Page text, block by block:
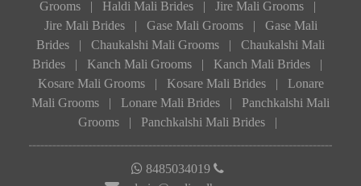
Grooms
| Haldi Mali Brides | Jire Mali Grooms
|
Jire Mali Brides
| Gase Mali Grooms |
Gase Mali
Brides
| Chaukalshi Mali Grooms |
Chaukalshi Mali
Brides
| Kanch Mali Grooms | Kanch Mali Brides
|
Kosare Mali Grooms
| Kosare Mali Brides |
Lonare
Mali Grooms
| Lonare Mali Brides |
Panchkalshi Mali
Grooms
| Panchkalshi Mali Brides |
8485034019